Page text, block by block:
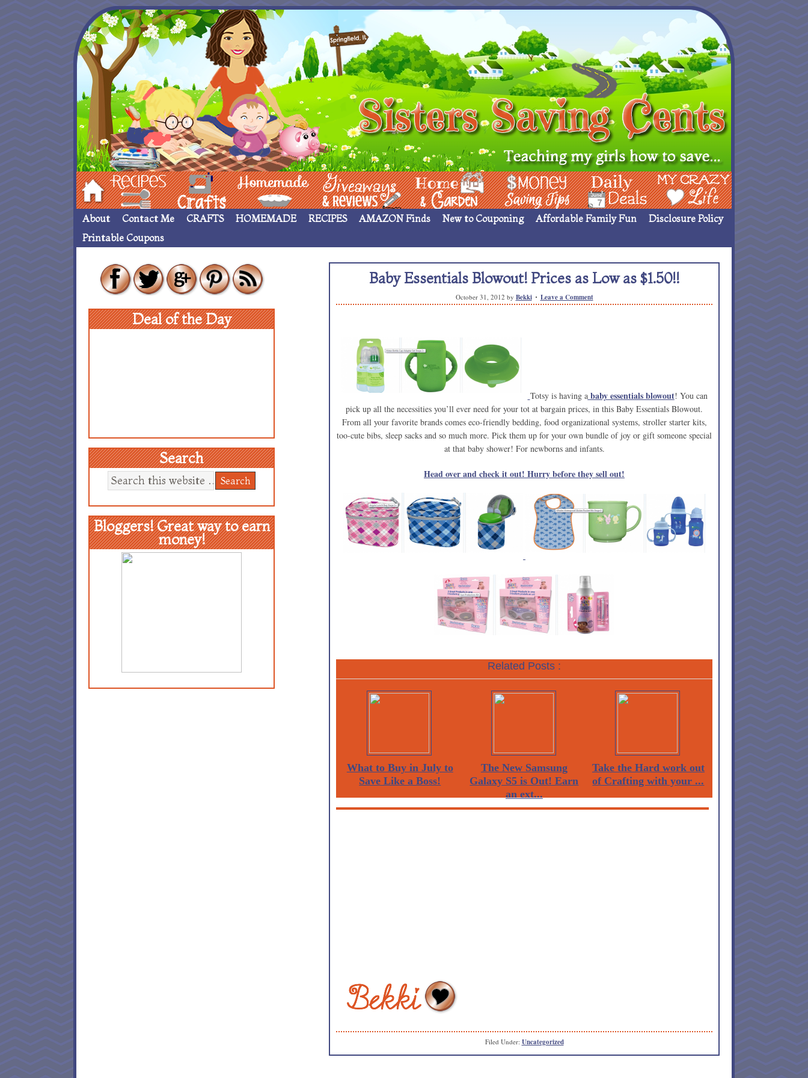
Hom Recipes crafts___ Homemade ____ Giveaways & Rev Home Garden Money Saving Ideas Deals My Crazy Life
About Contact Me CRAFTS HOMEMADE RECIPES AMAZON Finds New to Couponing Affordable Family Fun
Disclosure Policy
Printable Coupons
Baby Essentials Blowout! Prices as Low as $1.50!!
October 31, 2012 by Bekki Leave a Comment
Totsy is having ababy essentials blowout! You can
pick up all the necessities you’ll ever need for your tot at bargain prices, in this Baby Essentials Blowout.
From all your favorite brands comes eco-friendly bedding, food organizational systems, stroller starter kits,
too-cute bibs, sleep sacks and so much more. Pick them up for your own bundle of joy or gift someone special
at that baby shower! For newborns and infants.
Head over and check it out! Hurry before they sell out!
Related Posts :
What to Buy in July to
Save Like a Boss!
The New Samsung
Galaxy S5 is Out! Earn
an ext...
Take the Hard work out
of Crafting with your ...
Filed Under: Uncategorized
Deal of the Day
Search
Bloggers! Great way to earn
money!